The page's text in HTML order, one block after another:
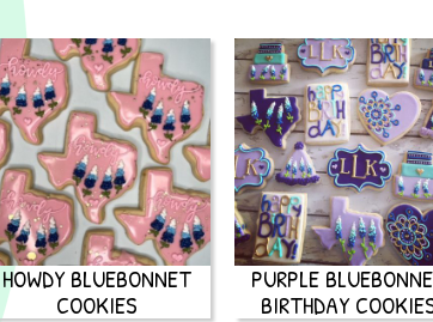
HOWDY BLUEBONNET
COOKIES
PURPLE
BIRTHDAY